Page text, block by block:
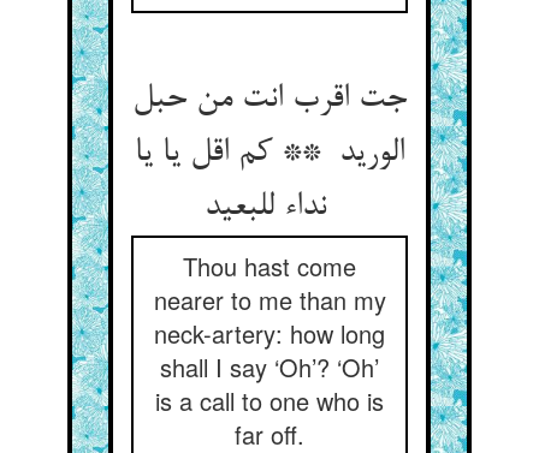
جت اقرب انت من حبل
الورید ** کم اقل یا یا
نداء للبعید
Thou hast come
nearer to me than my
neck-artery: how long
shall I say ‘Oh’? ‘Oh’
is a call to one who is
far off.